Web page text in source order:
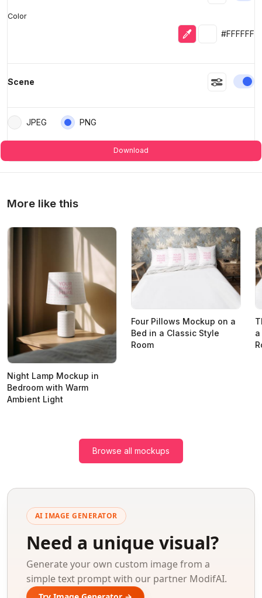
Color
Eyedropper
Selected
#FFFFFF
Scene
JPEG PNG
Download
More like this
Night Lamp Mockup in
Bedroom with Warm
Ambient Light
Four Pillows Mockup on a
Bed in a Classic Style
Room
Browse all mockups
AI IMAGE GENERATOR
Need a unique visual?
Generate your own custom image from a
simple text prompt with our partner ModifAI.